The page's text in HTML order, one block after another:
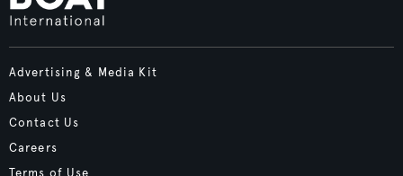
Advertising & Media Kit
About Us
Contact Us
Careers